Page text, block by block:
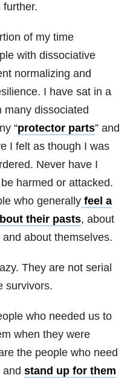
further.
of my time
with dissociative
normalizing and
I have sat in a
many dissociated
“protector parts” and
I felt as though I was
Never have I
be harmed or attacked.
who generally feel a
their pasts, about
about themselves.
They are not serial
survivors.
who needed us to
when they were
the people who need
stand up for them